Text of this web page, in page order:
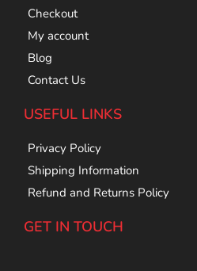
Checkout
My account
Blog
Contact Us
USEFUL LINKS
Privacy Policy
Shipping Information
Refund and Returns Policy
GET IN TOUCH